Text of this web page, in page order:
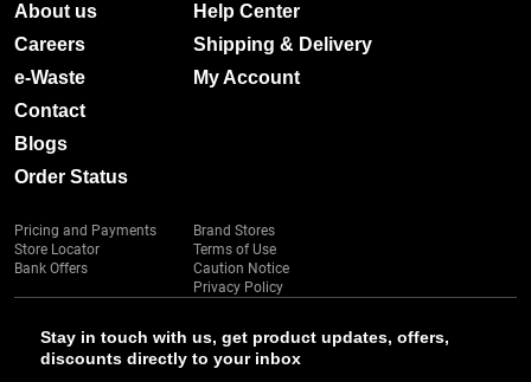
Stay in touch with us, get product updates, offers,
discounts directly to your inbox
About us
Careers
e-Waste
Contact
Blogs
Order Status
Help Center
Shipping & Delivery
My Account
Pricing and Payments
Store Locator
Bank Offers
Brand Stores
Terms of Use
Caution Notice
Privacy Policy